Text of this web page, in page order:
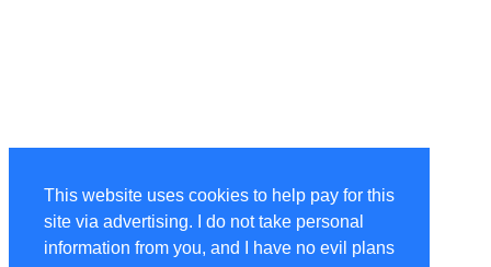
This website uses cookies to help pay for this
site via advertising. I do not take personal
information from you, and I have no evil plans